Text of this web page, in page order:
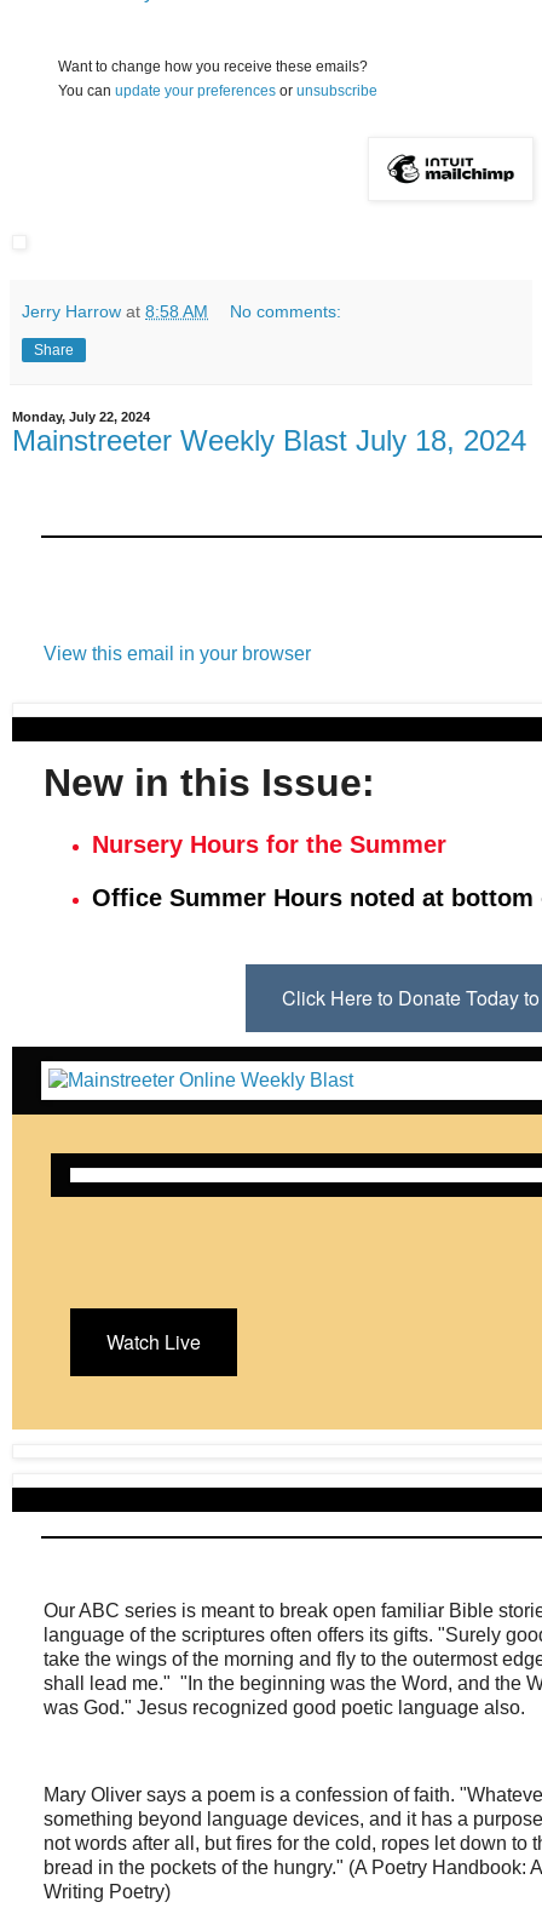
Want to change how you receive these emails?
You can update your preferences or unsubscribe
Jerry Harrow at 8:58 AM No comments:
Share
Monday, July 22, 2024
Mainstreeter Weekly Blast July 18, 2024
View this email in your browser
New in this Issue:
Nursery Hours for the Summer
Office Summer Hours noted at bottom
Click Here to Donate Today
Watch Live
Our ABC series is meant to break open familiar Bible
language of the scriptures often offers its gifts. "Surely
take the wings of the morning and fly to the outermost
shall lead me." "In the beginning was the Word, and the
was God." Jesus recognized good poetic language also.
Mary Oliver says a poem is a confession of faith.
something beyond language devices, and it has a
not words after all, but fires for the cold, ropes let down to
bread in the pockets of the hungry." (A Poetry Handbook:
Writing Poetry)